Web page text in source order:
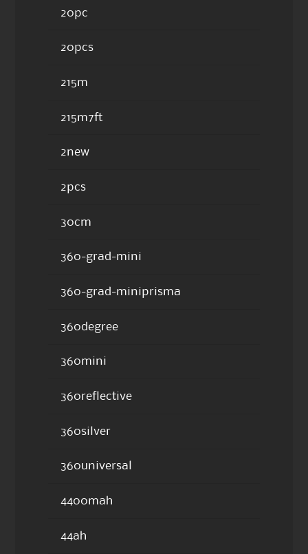
20pc
20pcs
215m
215m7ft
2new
2pcs
30cm
360-grad-mini
360-grad-miniprisma
360degree
360mini
360reflective
360silver
360universal
4400mah
44ah